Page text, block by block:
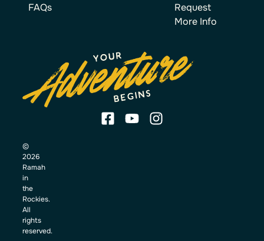
FAQs
Request
More Info
©
2026
Ramah
in
the
Rockies.
All
rights
reserved.